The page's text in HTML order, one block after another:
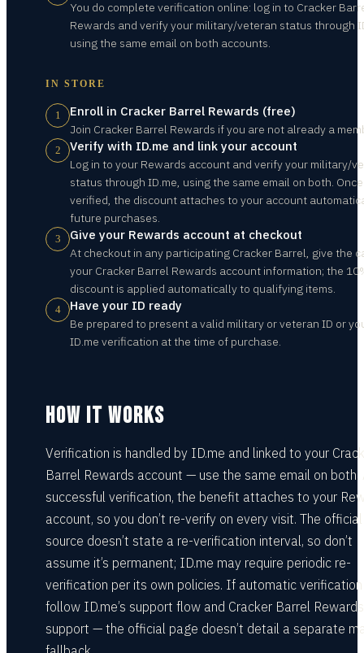
You do complete verification online: log in to Cracker
Rewards and verify your military/veteran status through
using the same email on both accounts.
IN STORE
1 Enroll in Cracker Barrel Rewards (free)
Join Cracker Barrel Rewards if you are not already a
2 Verify with ID.me and link your account
Log in to your Rewards account and verify your military/
status through ID.me, using the same email on both. Once
verified, the discount attaches to your account
future purchases.
3 Give your Rewards account at checkout
At checkout in any participating Cracker Barrel, give the
your Cracker Barrel Rewards account information; the
discount is applied automatically to qualifying items.
4 Have your ID ready
Be prepared to present a valid military or veteran ID or
ID.me verification at the time of purchase.
HOW IT WORKS
Verification is handled by ID.me and linked to your
Barrel Rewards account — use the same email on both.
successful verification, the benefit attaches to your
account, so you don’t re-verify on every visit. The official
source doesn’t state a re-verification interval, so don’t
assume it’s permanent; ID.me may require periodic re-
verification per its own policies. If automatic
follow ID.me’s support flow and Cracker Barrel Rewards
support — the official page doesn’t detail a separate